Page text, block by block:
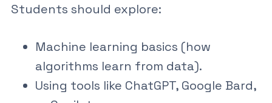
Students should explore:
Machine learning basics (how
algorithms learn from data).
Using tools like ChatGPT, Google Bard,